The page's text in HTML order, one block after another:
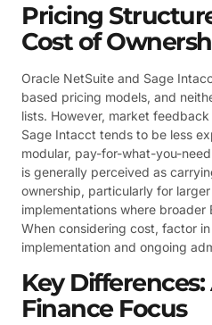
Pricing
Cost of
Oracle NetSuite and Sage
based pricing models, and
lists. However, market
Sage Intacct tends to be less
modular, pay-for-what-you-
is generally perceived as
ownership, particularly for
implementations where broader
When considering cost, factor
implementation and ongoing
Key
Finance Focus